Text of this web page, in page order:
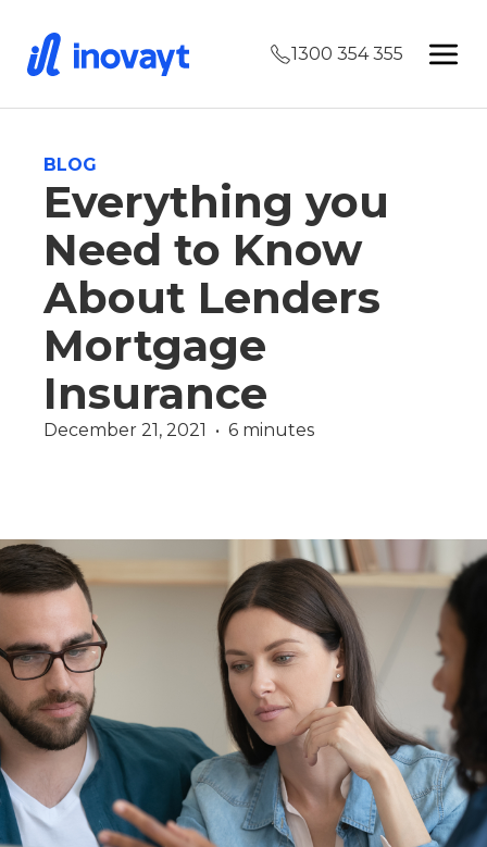
1300 354 355
BLOG
Everything you
Need to Know
About Lenders
Mortgage
Insurance
December 21, 2021  •  6 minutes